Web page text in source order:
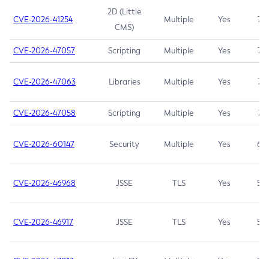
CVE-2026-41254
2D (Little
CMS)
Multiple Yes 7.5
CVE-2026-47057 Scripting Multiple Yes 7.5
CVE-2026-47063 Libraries Multiple Yes 7.5
CVE-2026-47058 Scripting Multiple Yes 7.4
CVE-2026-60147 Security Multiple Yes 6.5
CVE-2026-46968 JSSE TLS Yes 5.9
CVE-2026-46917 JSSE TLS Yes 5.3